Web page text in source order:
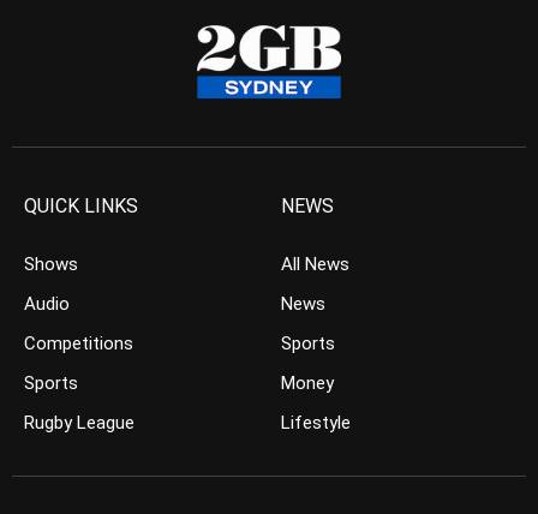
QUICK LINKS
Shows
Audio
Competitions
Sports
Rugby League
NEWS
All News
News
Sports
Money
Lifestyle